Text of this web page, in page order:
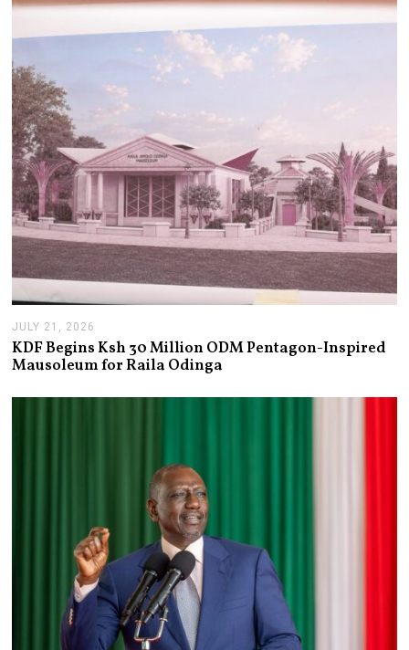
JULY 21, 2026
U
L
Y
1
KDF Begins Ksh 30 Million ODM Pentagon-Inspired
Mausoleum for Raila Odinga